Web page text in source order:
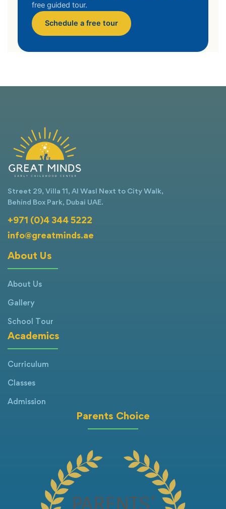
free guided tour.
Schedule a free tour
Street 29, Villa 11, Al Wasl Next to City Walk,
Behind Box Park, Dubai UAE.
+971 (0)4 344 5222
info@greatminds.ae
About Us
About Us
Gallery
School Tour
Academics
Curriculum
Classes
Admission
Parents Choice